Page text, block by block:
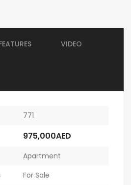
VIDEO
771
975,000AED
Apartment
For Sale